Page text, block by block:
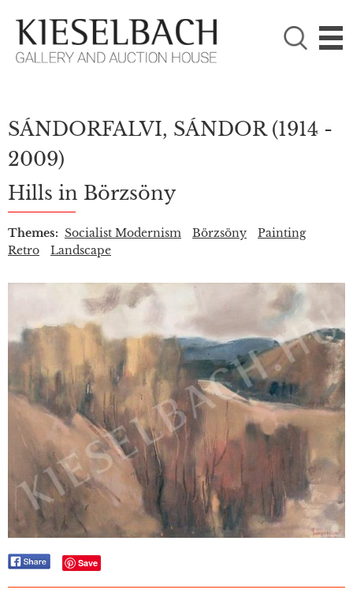

PLEASE CHOOSE!
Paintings
SÁNDORFALVI, SÁNDOR (1914 -
2009)
Hills in Börzsöny
Themes: Socialist Modernism Börzsöny
Painting
Retro
Landscape
Save